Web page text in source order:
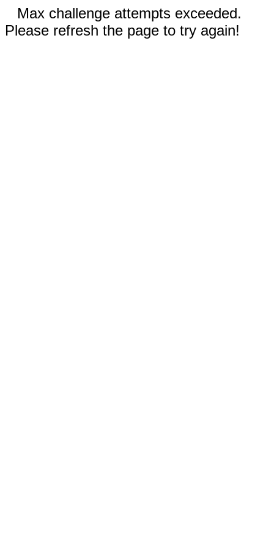
Max challenge attempts exceeded.
Please refresh the page to try again!